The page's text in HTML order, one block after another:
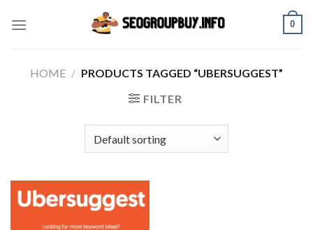
0
HOME / PRODUCTS TAGGED “UBERSUGGEST”
FILTER